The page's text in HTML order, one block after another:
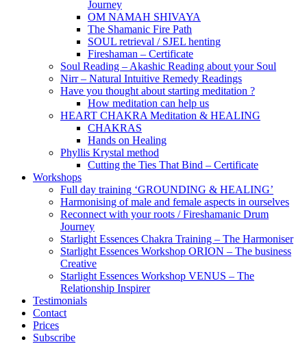
Journey
OM NAMAH SHIVAYA
The Shamanic Fire Path
SOUL retrieval / SJEL henting
Fireshaman – Certificate
Soul Reading – Akashic Reading about your Soul
Nirr – Natural Intuitive Remedy Readings
Have you thought about starting meditation ?
How meditation can help us
HEART CHAKRA Meditation & HEALING
CHAKRAS
Hands on Healing
Phyllis Krystal method
Cutting the Ties That Bind – Certificate
Workshops
Full day training ‘GROUNDING & HEALING’
Harmonising of male and female aspects in ourselves
Reconnect with your roots / Fireshamanic Drum
Journey
Starlight Essences Chakra Training – The Harmoniser
Starlight Essences Workshop ORION – The business
Creative
Starlight Essences Workshop VENUS – The
Relationship Inspirer
Testimonials
Contact
Prices
Subscribe